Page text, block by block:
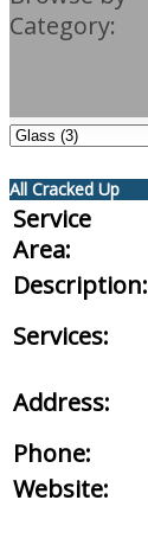
Category:
All Cracked Up
Service
Area:
Description:
Services:
Address:
Phone:
Website: